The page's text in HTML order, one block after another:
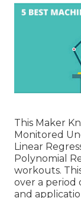
This Maker
Monitored
Linear
Polynomial
workouts.
over a period
and